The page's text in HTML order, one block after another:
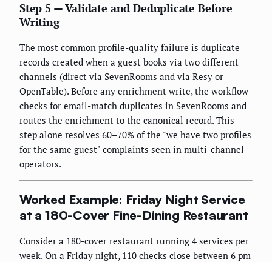
Step 5 — Validate and Deduplicate Before
Writing
The most common profile-quality failure is duplicate
records created when a guest books via two different
channels (direct via SevenRooms and via Resy or
OpenTable). Before any enrichment write, the workflow
checks for email-match duplicates in SevenRooms and
routes the enrichment to the canonical record. This
step alone resolves 60–70% of the "we have two profiles
for the same guest" complaints seen in multi-channel
operators.
Worked Example: Friday Night Service
at a 180-Cover Fine-Dining Restaurant
Consider a 180-cover restaurant running 4 services per
week. On a Friday night, 110 checks close between 6 pm